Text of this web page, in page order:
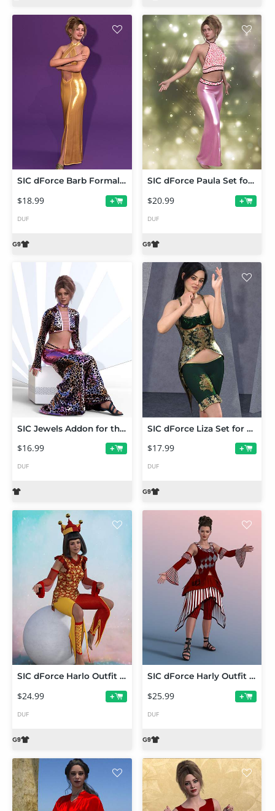
SIC dForce Barb Formal Dress for Genesis 9
$18.99 +
DUF
SIC dForce Paula Set for Genesis 9
$20.99 +
DUF
SIC Jewels Addon for the dForce Onyx Outfit
$16.99 +
DUF
SIC dForce Liza Set for Genesis 9
$17.99 +
DUF
SIC dForce Harlo Outfit for Gensis 9
$24.99 +
DUF
SIC dForce Harly Outfit for Gensis 9
$25.99 +
DUF